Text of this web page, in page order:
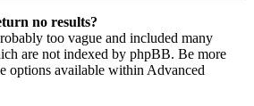
no results?
too vague and included many
are not indexed by phpBB. Be more
options available within Advanced